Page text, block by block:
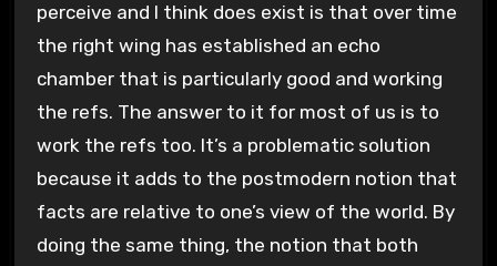
perceive and I think does exist is that over time
the right wing has established an echo
chamber that is particularly good and working
the refs. The answer to it for most of us is to
work the refs too. It’s a problematic solution
because it adds to the postmodern notion that
facts are relative to one’s view of the world. By
doing the same thing, the notion that both